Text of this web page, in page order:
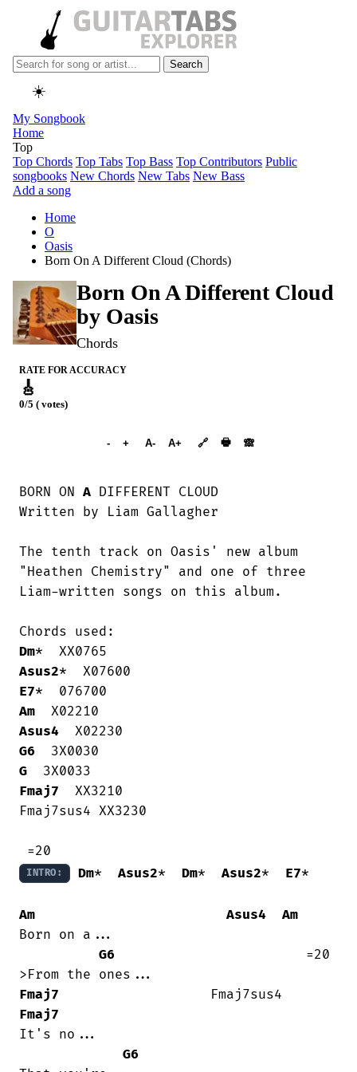
Search
☀️
My Songbook
Home
Top
Top Chords Top Tabs Top Bass Top Contributors Public
songbooks New Chords New Tabs New Bass
Add a song
Home
O
Oasis
Born On A Different Cloud (Chords)
Born On A Different Cloud
by Oasis
Chords
RATE FOR ACCURACY
🎸
0/5 ( votes)
- + A- A+ 🔗 🖶 🙈︎
BORN ON A DIFFERENT CLOUD
Written by Liam Gallagher
The tenth track on Oasis' new album
"Heathen Chemistry" and one of three
Liam-written songs on this album.
Dm
Asus2
E7
Am
Asus4
G6
G
Fmaj7
  XX3210
Fmaj7sus4 XX3230
INTRO: Dm* Asus2* Dm* Asus2* E7*
Am Asus4
Am
Born on a...
G6
                        =20
Fmaj7
Fmaj7
It's no...
G6